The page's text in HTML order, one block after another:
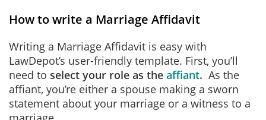
How to write a Marriage Affidavit
Writing a Marriage Affidavit is easy with
LawDepot’s user-friendly template. First, you’ll
need to select your role as the affiant. As the
affiant, you’re either a spouse making a sworn
statement about your marriage or a witness to a